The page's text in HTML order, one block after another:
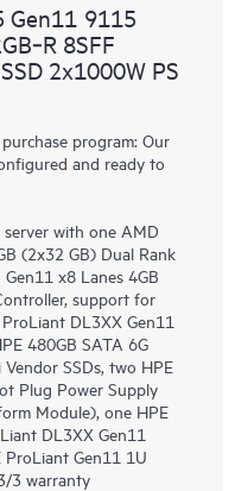
Gen11 9115
8SFF
2x1000W PS
program: Our
and ready to
with one AMD
(2x32 GB) Dual Rank
x8 Lanes 4GB
support for
DL3XX Gen11
480GB SATA 6G
SSDs, two HPE
Plug Power Supply
Module), one HPE
DL3XX Gen11
Gen11 1U
3 warranty